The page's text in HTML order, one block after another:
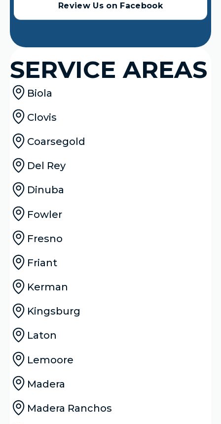
Review Us on Facebook
SERVICE AREAS
Biola
Clovis
Coarsegold
Del Rey
Dinuba
Fowler
Fresno
Friant
Kerman
Kingsburg
Laton
Lemoore
Madera
Madera Ranchos